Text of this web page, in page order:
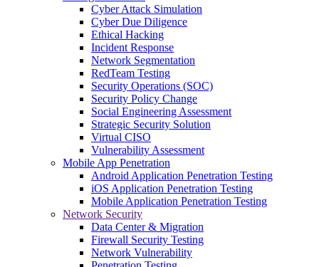
Cyber Attack Simulation
Cyber Due Diligence
Ethical Hacking
Incident Response
Network Segmentation
RedTeam Testing
Security Operations (SOC)
Security Policy Change
Social Engineering Assessment
Strategic Security Solution
Virtual CISO
Vulnerability Assessment
Mobile App Penetration
Android Application Penetration Testing
iOS Application Penetration Testing
Mobile Application Penetration Testing
Network Security
Data Center & Migration
Firewall Security Testing
Network Vulnerability